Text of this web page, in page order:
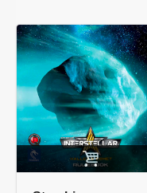
Add to cart